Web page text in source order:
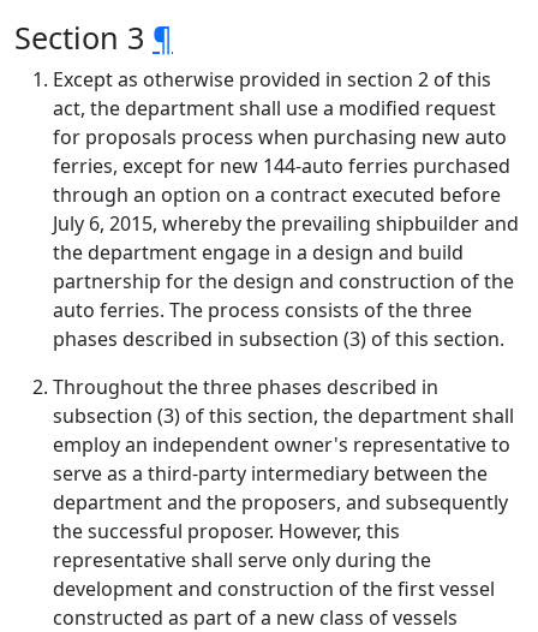
Section 3 ¶
Except as otherwise provided in section 2 of this
act, the department shall use a modified request
for proposals process when purchasing new auto
ferries, except for new 144-auto ferries purchased
through an option on a contract executed before
July 6, 2015, whereby the prevailing shipbuilder and
the department engage in a design and build
partnership for the design and construction of the
auto ferries. The process consists of the three
phases described in subsection (3) of this section.
Throughout the three phases described in
subsection (3) of this section, the department shall
employ an independent owner's representative to
serve as a third-party intermediary between the
department and the proposers, and subsequently
the successful proposer. However, this
representative shall serve only during the
development and construction of the first vessel
constructed as part of a new class of vessels